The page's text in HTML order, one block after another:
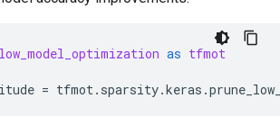
as tfmot
= tfmot. sparsity.keras .